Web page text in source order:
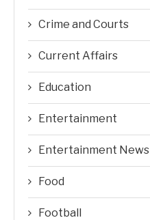
Crime and Courts
Current Affairs
Education
Entertainment
Entertainment News
Food
Football